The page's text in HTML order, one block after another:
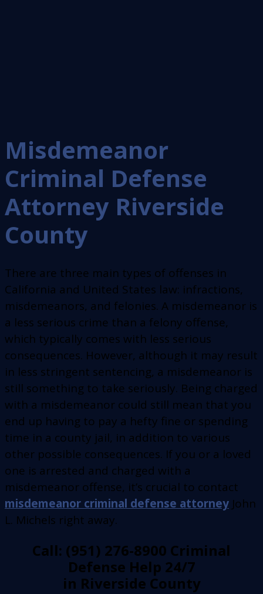
Misdemeanor
Criminal Defense
Attorney Riverside
County
There are three main types of offenses in
California and United States law: infractions,
misdemeanors, and felonies. A misdemeanor is
a less serious crime than a felony offense,
which typically comes with less serious
consequences. However, although it may result
in less stringent sentencing, a misdemeanor is
still something to take seriously. Being charged
with a misdemeanor could still mean that you
end up having to pay a hefty fine or spending
time in a county jail, in addition to various
other possible consequences. If you or a loved
one is arrested and charged with a
misdemeanor offense, it’s crucial to contact
misdemeanor criminal defense attorney John
L. Michels right away.
Call: (951) 276-8900 Criminal
Defense Help 24/7
in Riverside County